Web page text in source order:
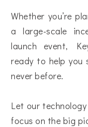
Whether you’re
a large-scale
launch event,
ready to help you
never before.
Let our
focus on the big